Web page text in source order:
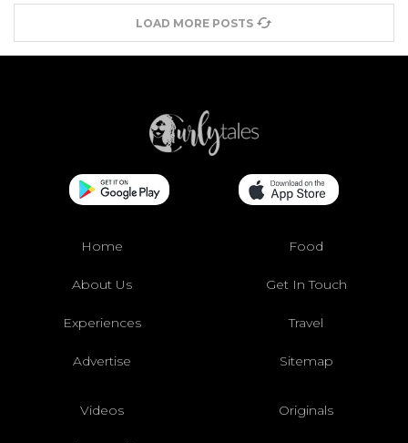
LOAD MORE POSTS
Home Food
About Us Get In Touch
Experiences Travel
Advertise Sitemap
Videos Originals